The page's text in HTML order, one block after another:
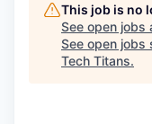
This job is no
See open jobs
See open jobs
Tech Titans.